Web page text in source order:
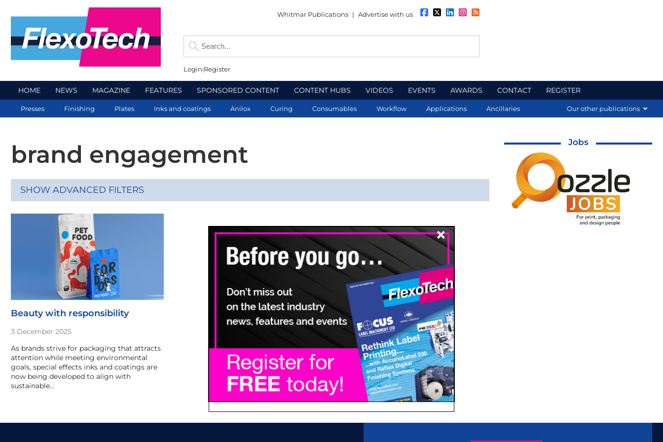
Whitmar Publications | Advertise with us
Login Register
HOME NEWS MAGAZINE FEATURES SPONSORED CONTENT CONTENT HUBS VIDEOS EVENTS AWARDS CONTACT REGISTER
Presses Finishing Plates Inks and coatings Anilox Curing Consumables Workflow Applications Ancillaries Our other publications
brand engagement
SHOW ADVANCED FILTERS
Beauty with responsibility
3 December 2025
As brands strive for packaging that attracts
attention while meeting environmental
goals, special effects inks and coatings are
now being developed to align with
sustainable…
Jobs